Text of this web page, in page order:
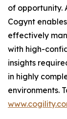
of opportunity.
Cogynt
effectively
with high-
insights
in highly
environments.